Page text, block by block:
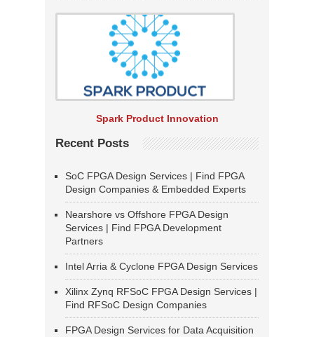
Spark Product Innovation
Recent Posts
SoC FPGA Design Services | Find FPGA
Design Companies & Embedded Experts
Nearshore vs Offshore FPGA Design
Services | Find FPGA Development
Partners
Intel Arria & Cyclone FPGA Design Services
Xilinx Zynq RFSoC FPGA Design Services |
Find RFSoC Design Companies
FPGA Design Services for Data Acquisition